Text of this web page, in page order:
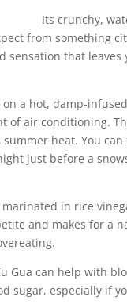
Its crunchy,
from something
sensation that
a hot, damp-
of air conditioning.
heat. You
just before a
in rice
and makes for a
Gua can help with
sugar, especially if